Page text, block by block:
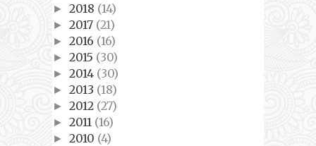
► 2018 (14)
► 2017 (21)
► 2016 (16)
► 2015 (30)
► 2014 (30)
► 2013 (18)
► 2012 (27)
► 2011 (16)
► 2010 (4)